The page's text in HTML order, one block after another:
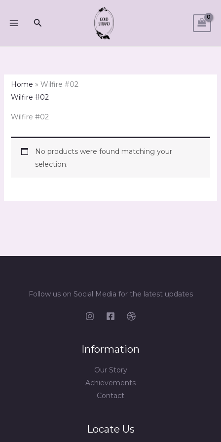
Search
Home » Wilfire #02
Wilfire #02
Wilfire #02
No products were found matching your
selection.
Follow us on Social Media for the latest updates
Information
Our Story
Achievements
Contact
Locate Us